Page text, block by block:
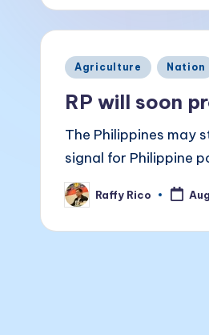
a
k
B
a
li
t
a
Posted
Agriculture Nation
RP will soon
The Philippines may
signal for Philippine
Posted
by
Raffy Rico